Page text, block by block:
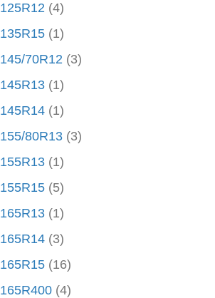
125R12 (4)
135R15 (1)
145/70R12 (3)
145R13 (1)
145R14 (1)
155/80R13 (3)
155R13 (1)
155R15 (5)
165R13 (1)
165R14 (3)
165R15 (16)
165R400 (4)